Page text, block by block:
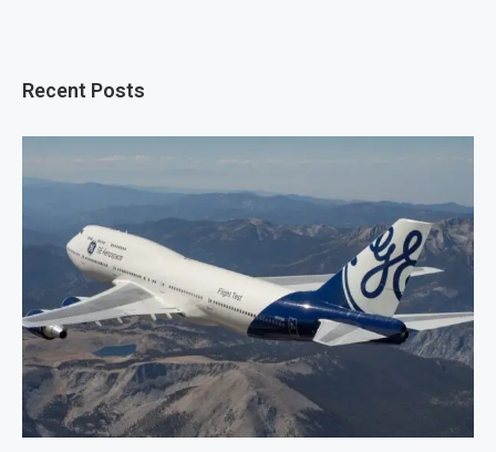
Recent Posts